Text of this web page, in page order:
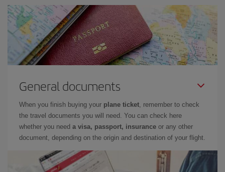
General documents
When you finish buying your plane ticket, remember to check
the travel documents you will need. You can check here
whether you need a visa, passport, insurance or any other
document, depending on the origin and destination of your flight.